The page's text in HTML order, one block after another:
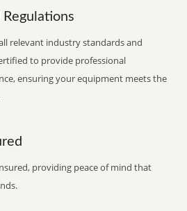
relevant industry standards and
to provide professional
ensuring your equipment meets the
providing peace of mind that